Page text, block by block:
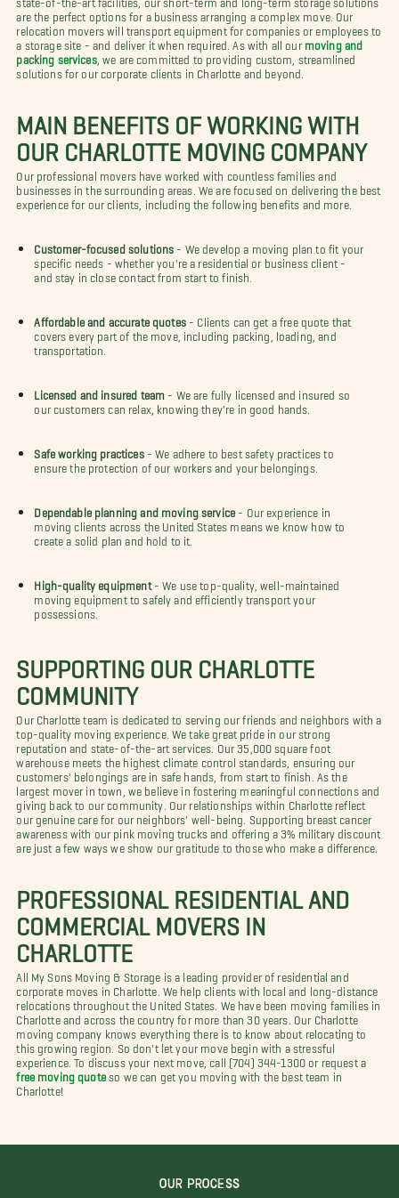
are the perfect options for a business arranging a complex move. Our
relocation movers will transport equipment for companies or employees to
a storage site - and deliver it when required. As with all our moving and
packing services, we are committed to providing custom, streamlined
solutions for our corporate clients in Charlotte and beyond.
MAIN BENEFITS OF WORKING WITH
OUR CHARLOTTE MOVING COMPANY
Our professional movers have worked with countless families and
businesses in the surrounding areas. We are focused on delivering the best
experience for our clients, including the following benefits and more.
Customer-focused solutions - We develop a moving plan to fit your
specific needs - whether you're a residential or business client -
and stay in close contact from start to finish.
Affordable and accurate quotes- Clients can get a free quote that
covers every part of the move, including packing, loading, and
transportation.
Licensed and insured team
- We are fully licensed and insured so
our customers can relax, knowing they're in good hands.
Safe working practices
- We adhere to best safety practices to
ensure the protection of our workers and your belongings.
Dependable planning and moving service - Our experience in
moving clients across the United States means we know how to
create a solid plan and hold to it.
High-quality equipment- We use top-quality, well-maintained
moving equipment to safely and efficiently transport your
possessions.
SUPPORTING OUR CHARLOTTE
COMMUNITY
Our Charlotte team is dedicated to serving our friends and neighbors with a
top-quality moving experience. We take great pride in our strong
reputation and state-of-the-art services. Our 35,000 square foot
warehouse meets the highest climate control standards, ensuring our
customers' belongings are in safe hands, from start to finish. As the
largest mover in town, we believe in fostering meaningful connections and
giving back to our community. Our relationships within Charlotte reflect
our genuine care for our neighbors' well-being. Supporting breast cancer
awareness with our pink moving trucks and offering a 3% military discount
are just a few ways we show our gratitude to those who make a difference.
PROFESSIONAL RESIDENTIAL AND
COMMERCIAL MOVERS IN
CHARLOTTE
All My Sons Moving & Storage is a leading provider of residential and
corporate moves in Charlotte. We help clients with local and long-distance
relocations throughout the United States. We have been moving families in
Charlotte and across the country for more than 30 years. Our Charlotte
moving company knows everything there is to know about relocating to
this growing region. So don't let your move begin with a stressful
experience. To discuss your next move, call (704) 344-1300 or request a
free moving quoteso we can get you moving with the best team in
Charlotte!
OUR PROCESS